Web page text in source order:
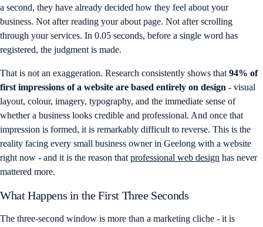
a second, they have already decided how they feel about your
business. Not after reading your about page. Not after scrolling
through your services. In 0.05 seconds, before a single word has
registered, the judgment is made.
That is not an exaggeration. Research consistently shows that 94% of
first impressions of a website are based entirely on design - visual
layout, colour, imagery, typography, and the immediate sense of
whether a business looks credible and professional. And once that
impression is formed, it is remarkably difficult to reverse. This is the
reality facing every small business owner in Geelong with a website
right now - and it is the reason that professional web design has never
mattered more.
What Happens in the First Three Seconds
The three-second window is more than a marketing cliche - it is